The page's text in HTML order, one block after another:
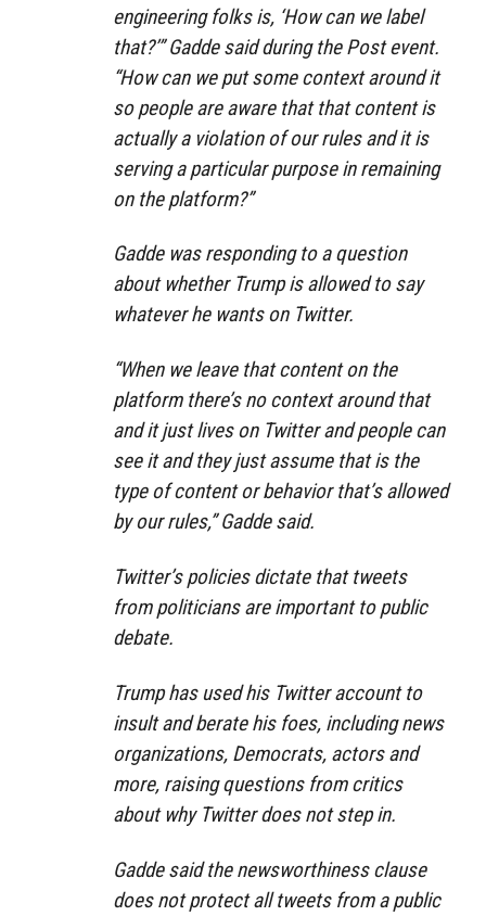
engineering folks is, ‘How can we label
that?’” Gadde said during the Post event.
“How can we put some context around it
so people are aware that that content is
actually a violation of our rules and it is
serving a particular purpose in remaining
on the platform?”
Gadde was responding to a question
about whether Trump is allowed to say
whatever he wants on Twitter.
“When we leave that content on the
platform there’s no context around that
and it just lives on Twitter and people can
see it and they just assume that is the
type of content or behavior that’s allowed
by our rules,” Gadde said.
Twitter’s policies dictate that tweets
from politicians are important to public
debate.
Trump has used his Twitter account to
insult and berate his foes, including news
organizations, Democrats, actors and
more, raising questions from critics
about why Twitter does not step in.
Gadde said the newsworthiness clause
does not protect all tweets from a public